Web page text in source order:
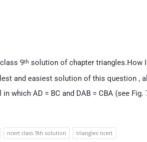
9th solution of chapter triangles.How
and easiest solution of this question ,
which AD = BC and DAB = CBA (see
ncert class 9th solution triangles ncert